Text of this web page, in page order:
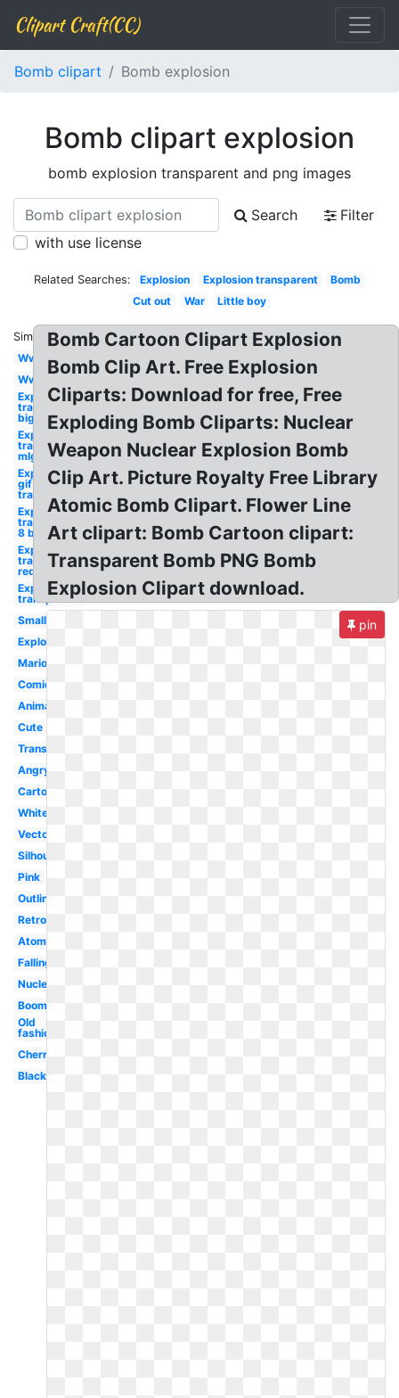
Clipart Craft(CC)
Bomb clipart Bomb explosion
Bomb clipart explosion
bomb explosion transparent and png images
Search
Filter
with use license
Related Searches: Explosion Explosion transparent
Bomb
Cut out
War Little boy
Similar:
Ww2
Ww1
Explosion
transparent
big
Explosion
transparent
mlg
Explosion
gif
transparent
Explosion
transparent
8 bit
Explosion
transparent
red
Explosion
transparent
Small
Exploding
Mario
Comic
Animated
Cute
Transparent
Angry
Cartoon
White
Vector
Silhouette
Pink
Outline
Retro
Atomic
Falling
Nuclear
Boom
Old
fashioned
Cherry
Black
Bomb Cartoon Clipart Explosion
Bomb Clip Art. Free Explosion
Cliparts: Download for free, Free
Exploding Bomb Cliparts: Nuclear
Weapon Nuclear Explosion Bomb
Clip Art. Picture Royalty Free Library
Atomic Bomb Clipart. Flower Line
Art clipart: Bomb Cartoon clipart:
Transparent Bomb PNG Bomb
Explosion Clipart download.
pin